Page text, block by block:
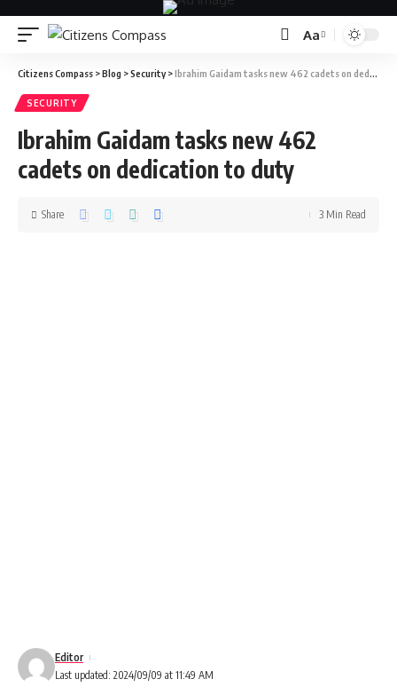
Aa
Citizens Compass >Blog >Security>Ibrahim Gaidam tasks new 462 cadets on dedication to duty
SECURITY
Ibrahim Gaidam tasks new 462
cadets on dedication to duty
Last updated: 2024/09/09 at 11:49 AM
Editor
Share 3 Min Read